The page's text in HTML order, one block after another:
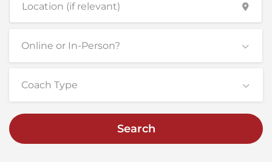
Online or In-Person?
Coach Type
Search